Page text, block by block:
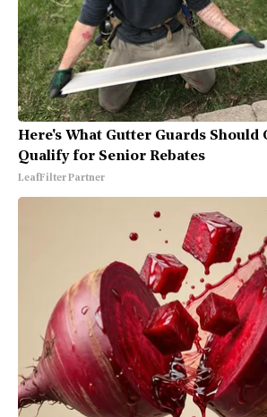
Here's What Gutter Guards Should
Qualify for Senior Rebates
LeafFilter Partner